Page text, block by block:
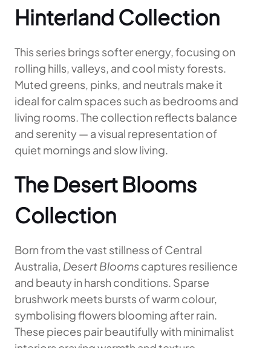
Hinterland Collection
This series brings softer energy, focusing on
rolling hills, valleys, and cool misty forests.
Muted greens, pinks, and neutrals make it
ideal for calm spaces such as bedrooms and
living rooms. The collection reflects balance
and serenity — a visual representation of
quiet mornings and slow living.
The Desert Blooms
Collection
Born from the vast stillness of Central
Australia, Desert Blooms captures resilience
and beauty in harsh conditions. Sparse
brushwork meets bursts of warm colour,
symbolising flowers blooming after rain.
These pieces pair beautifully with minimalist